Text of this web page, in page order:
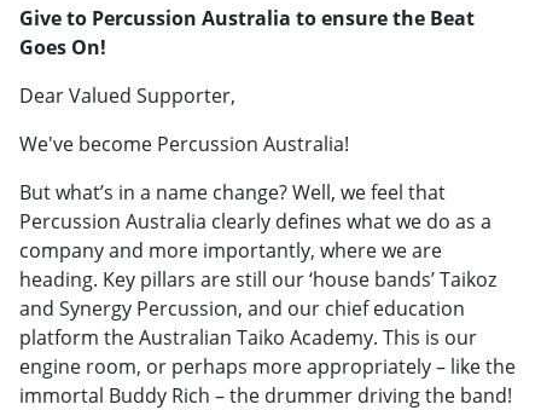
Give to Percussion Australia to ensure the Beat
Goes On!
Dear Valued Supporter,
We've become Percussion Australia!
But what’s in a name change? Well, we feel that
Percussion Australia clearly defines what we do as a
company and more importantly, where we are
heading. Key pillars are still our ‘house bands’ Taikoz
and Synergy Percussion, and our chief education
platform the Australian Taiko Academy. This is our
engine room, or perhaps more appropriately – like the
immortal Buddy Rich – the drummer driving the band!